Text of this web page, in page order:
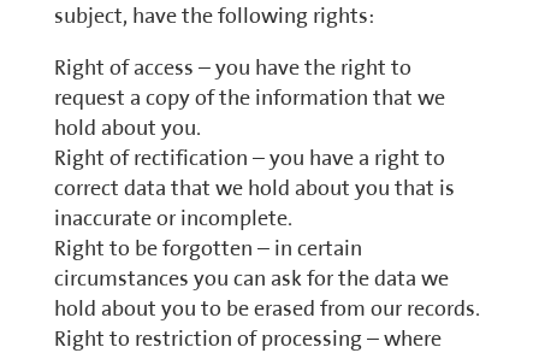
subject, have the following rights:
Right of access – you have the right to
request a copy of the information that we
hold about you.
Right of rectification – you have a right to
correct data that we hold about you that is
inaccurate or incomplete.
Right to be forgotten – in certain
circumstances you can ask for the data we
hold about you to be erased from our records.
Right to restriction of processing – where